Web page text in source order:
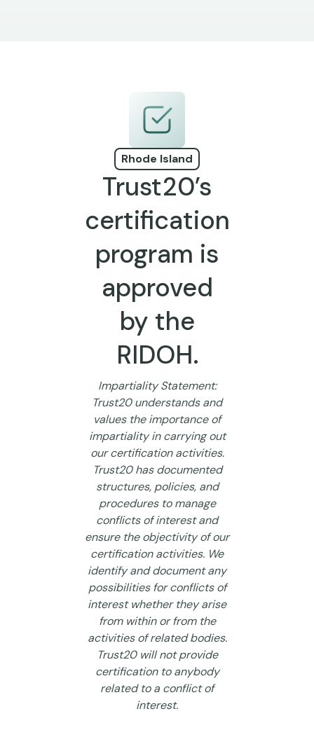
Rhode Island
Trust20’s
certification
program is
approved
by the
RIDOH.
Impartiality Statement:
Trust20 understands and
values the importance of
impartiality in carrying out
our certification activities.
Trust20 has documented
structures, policies, and
procedures to manage
conflicts of interest and
ensure the objectivity of our
certification activities. We
identify and document any
possibilities for conflicts of
interest whether they arise
from within or from the
activities of related bodies.
Trust20 will not provide
certification to anybody
related to a conflict of
interest.